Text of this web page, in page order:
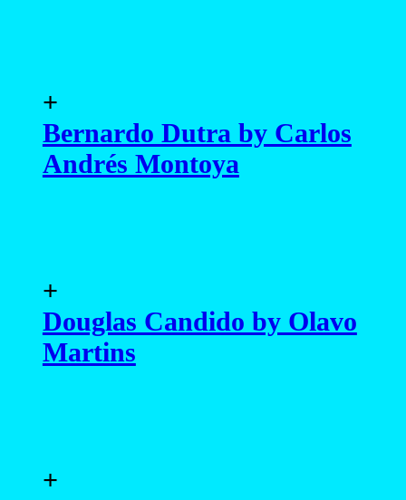
+
Bernardo Dutra by Carlos
Andrés Montoya
+
Douglas Candido by Olavo
Martins
+